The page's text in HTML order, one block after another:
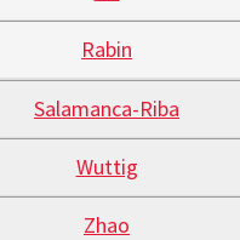
Rabin
Salamanca-Riba
Wuttig
Zhao